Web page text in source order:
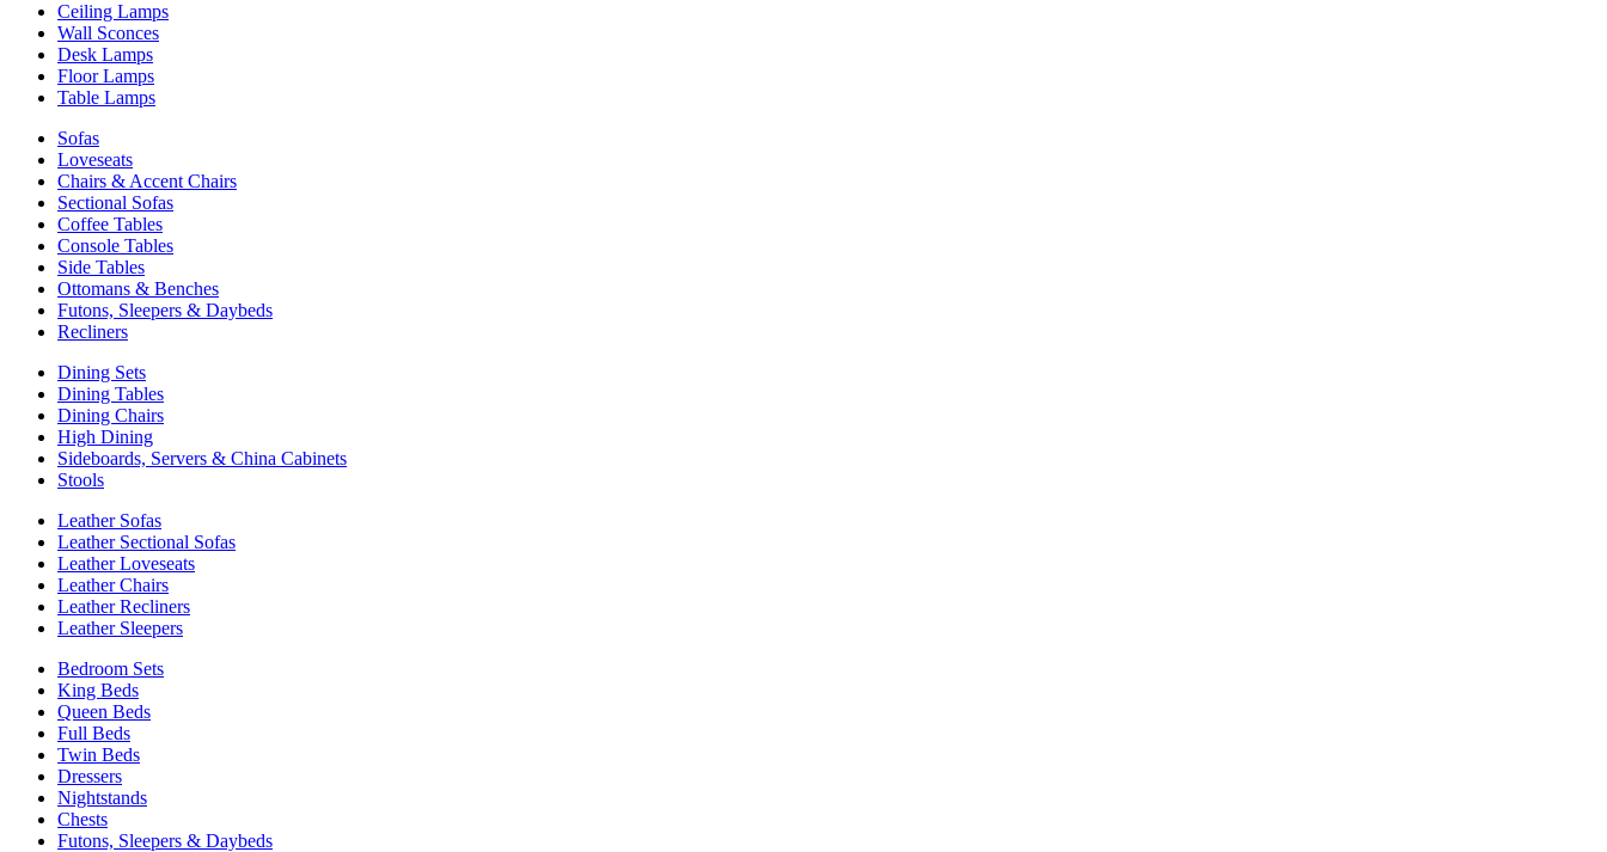
Ceiling Lamps
Wall Sconces
Desk Lamps
Floor Lamps
Table Lamps
Sofas
Loveseats
Chairs & Accent Chairs
Sectional Sofas
Coffee Tables
Console Tables
Side Tables
Ottomans & Benches
Futons, Sleepers & Daybeds
Recliners
Dining Sets
Dining Tables
Dining Chairs
High Dining
Sideboards, Servers & China Cabinets
Stools
Leather Sofas
Leather Sectional Sofas
Leather Loveseats
Leather Chairs
Leather Recliners
Leather Sleepers
Bedroom Sets
King Beds
Queen Beds
Full Beds
Twin Beds
Dressers
Nightstands
Chests
Futons, Sleepers & Daybeds